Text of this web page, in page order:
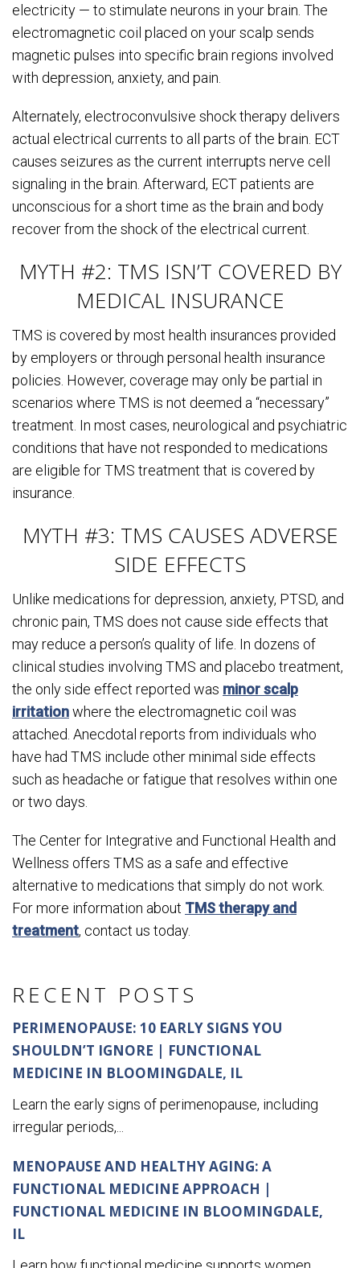
RECENT POSTS
PERIMENOPAUSE: 10 EARLY SIGNS YOU
SHOULDN’T IGNORE | FUNCTIONAL
MEDICINE IN BLOOMINGDALE, IL
Learn the early signs of perimenopause, including
irregular periods,...
MENOPAUSE AND HEALTHY AGING: A
FUNCTIONAL MEDICINE APPROACH |
FUNCTIONAL MEDICINE IN BLOOMINGDALE,
IL
electricity — to stimulate neurons in your brain. The
electromagnetic coil placed on your scalp sends
magnetic pulses into specific brain regions involved
with depression, anxiety, and pain.
Alternately, electroconvulsive shock therapy delivers
actual electrical currents to all parts of the brain. ECT
causes seizures as the current interrupts nerve cell
signaling in the brain. Afterward, ECT patients are
unconscious for a short time as the brain and body
recover from the shock of the electrical current.
MYTH #2: TMS ISN’T COVERED BY
MEDICAL INSURANCE
TMS is covered by most health insurances provided
by employers or through personal health insurance
policies. However, coverage may only be partial in
scenarios where TMS is not deemed a “necessary”
treatment. In most cases, neurological and psychiatric
conditions that have not responded to medications
are eligible for TMS treatment that is covered by
insurance.
MYTH #3: TMS CAUSES ADVERSE
SIDE EFFECTS
Unlike medications for depression, anxiety, PTSD, and
chronic pain, TMS does not cause side effects that
may reduce a person’s quality of life. In dozens of
clinical studies involving TMS and placebo treatment,
the only side effect reported was minor scalp
irritationwhere the electromagnetic coil was
attached. Anecdotal reports from individuals who
have had TMS include other minimal side effects
such as headache or fatigue that resolves within one
or two days.
The Center for Integrative and Functional Health and
Wellness offers TMS as a safe and effective
alternative to medications that simply do not work.
For more information about TMS therapy and
treatment, contact us today.